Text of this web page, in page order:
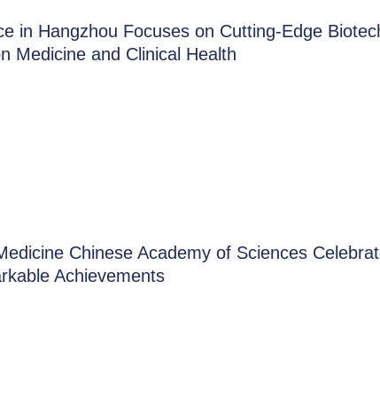
in Hangzhou Focuses on Cutting-Edge
Medicine and Clinical Health
Chinese Academy of Sciences
Achievements